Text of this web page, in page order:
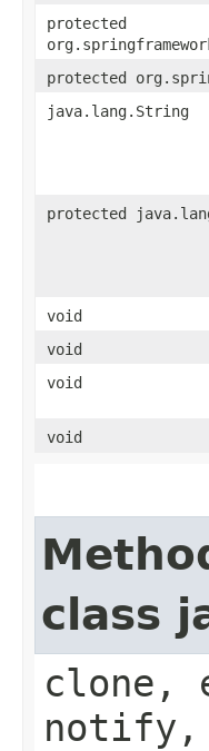
protected
protected
java.lang.String
protected
void
void
void
void
class
clone,